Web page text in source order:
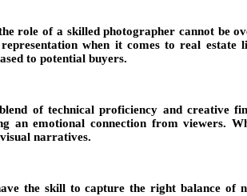
role of a skilled photographer cannot be
when it comes to real estate
to potential buyers.
of technical proficiency and creative
an emotional connection from viewers.
narratives.
the skill to capture the right balance